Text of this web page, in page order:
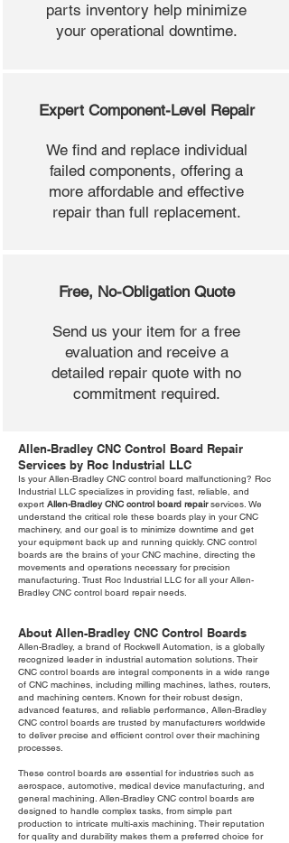
parts inventory help minimize
your operational downtime.
Expert Component-Level Repair
We find and replace individual
failed components, offering a
more affordable and effective
repair than full replacement.
Free, No-Obligation Quote
Send us your item for a free
evaluation and receive a
detailed repair quote with no
commitment required.
Allen-Bradley CNC Control Board Repair
Services by Roc Industrial LLC
Is your Allen-Bradley CNC control board malfunctioning? Roc
Industrial LLC specializes in providing fast, reliable, and
expert Allen-Bradley CNC control board repairservices. We
understand the critical role these boards play in your CNC
machinery, and our goal is to minimize downtime and get
your equipment back up and running quickly. CNC control
boards are the brains of your CNC machine, directing the
movements and operations necessary for precision
manufacturing. Trust Roc Industrial LLC for all your Allen-
Bradley CNC control board repair needs.
About Allen-Bradley CNC Control Boards
Allen-Bradley, a brand of Rockwell Automation, is a globally
recognized leader in industrial automation solutions. Their
CNC control boards are integral components in a wide range
of CNC machines, including milling machines, lathes, routers,
and machining centers. Known for their robust design,
advanced features, and reliable performance, Allen-Bradley
CNC control boards are trusted by manufacturers worldwide
to deliver precise and efficient control over their machining
processes.
These control boards are essential for industries such as
aerospace, automotive, medical device manufacturing, and
general machining. Allen-Bradley CNC control boards are
designed to handle complex tasks, from simple part
production to intricate multi-axis machining. Their reputation
for quality and durability makes them a preferred choice for